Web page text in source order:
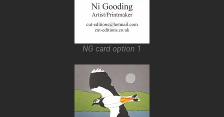
NG card option 1